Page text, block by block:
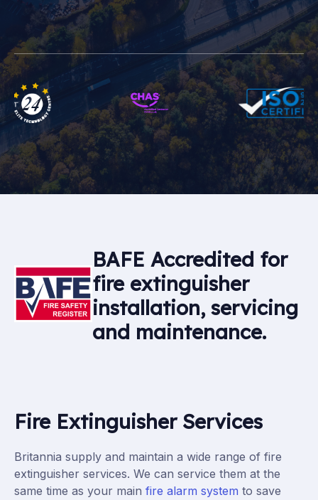
BAFE Accredited for
fire extinguisher
installation, servicing
and maintenance.
Fire Extinguisher Services
Britannia supply and maintain a wide range of fire
extinguisher services. We can service them at the
same time as your main fire alarm system to save